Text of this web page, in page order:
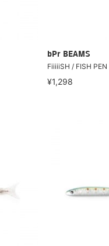
bPr BEAMS
FiiiiiSH / FISH PEN
¥1,298